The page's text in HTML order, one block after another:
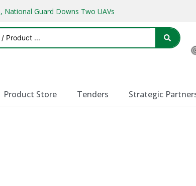
National Guard Downs Two UAVs
Product Store Tenders Strategic